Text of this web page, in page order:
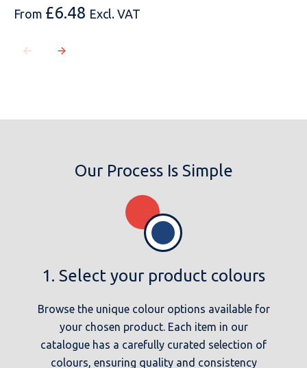
From £6.48 Excl. VAT
Our Process Is Simple
1. Select your product colours
Browse the unique colour options available for
your chosen product. Each item in our
catalogue has a carefully curated selection of
colours, ensuring quality and consistency